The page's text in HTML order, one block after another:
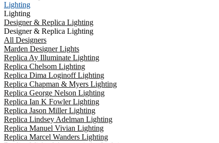
Lighting
Lighting
Designer & Replica Lighting
Designer & Replica Lighting
All Designers
Marden Designer Lights
Replica Ay Illuminate Lighting
Replica Chelsom Lighting
Replica Dima Loginoff Lighting
Replica Chapman & Myers Lighting
Replica George Nelson Lighting
Replica Ian K Fowler Lighting
Replica Jason Miller Lighting
Replica Lindsey Adelman Lighting
Replica Manuel Vivian Lighting
Replica Marcel Wanders Lighting